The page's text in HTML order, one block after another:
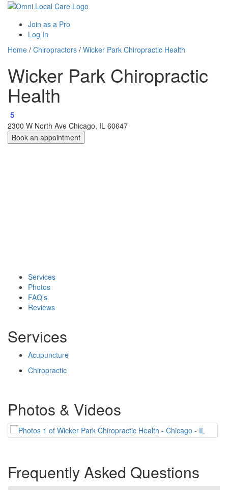
Join as a Pro
Log In
Home / Chiropractors / Wicker Park Chiropractic Health
Wicker Park Chiropractic
Health
5
2300 W North Ave Chicago, IL 60647
Book an appointment
Services
Photos
FAQ's
Reviews
Services
Acupuncture
Chiropractic
Photos & Videos
Frequently Asked Questions